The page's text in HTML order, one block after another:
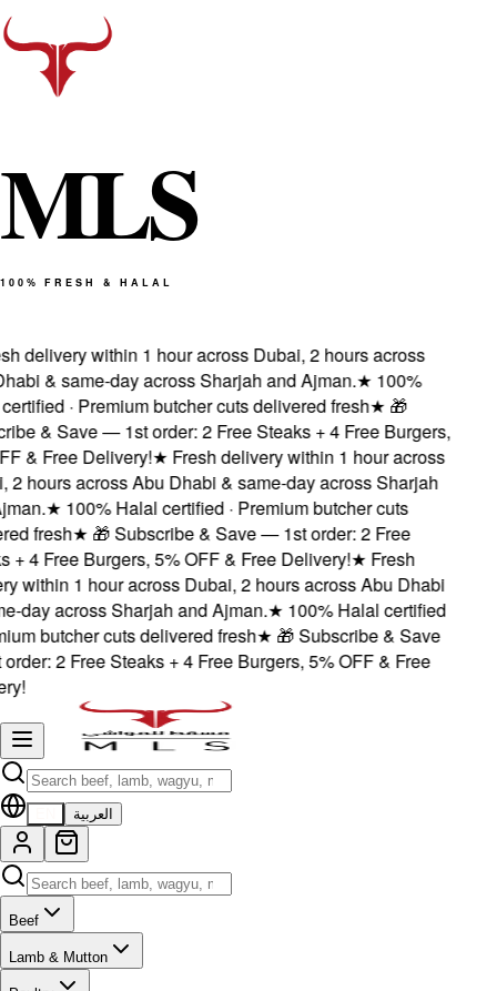
MLS
100% FRESH & HALAL
delivery within 1 hour across Dubai, 2 hours across
& same-day across Sharjah and Ajman.★100%
· Premium butcher cuts delivered fresh★🎁
& Save — 1st order: 2 Free Steaks + 4 Free Burgers,
& Free Delivery!★Fresh delivery within 1 hour across
2 hours across Abu Dhabi & same-day across Sharjah
★100% Halal certified · Premium butcher cuts
fresh★🎁 Subscribe & Save — 1st order: 2 Free
+ 4 Free Burgers, 5% OFF & Free Delivery!★Fresh
within 1 hour across Dubai, 2 hours across Abu Dhabi
day across Sharjah and Ajman.★100% Halal certified
butcher cuts delivered fresh★🎁 Subscribe & Save
2 Free Steaks + 4 Free Burgers, 5% OFF & Free
العربية
Beef
Lamb & Mutton